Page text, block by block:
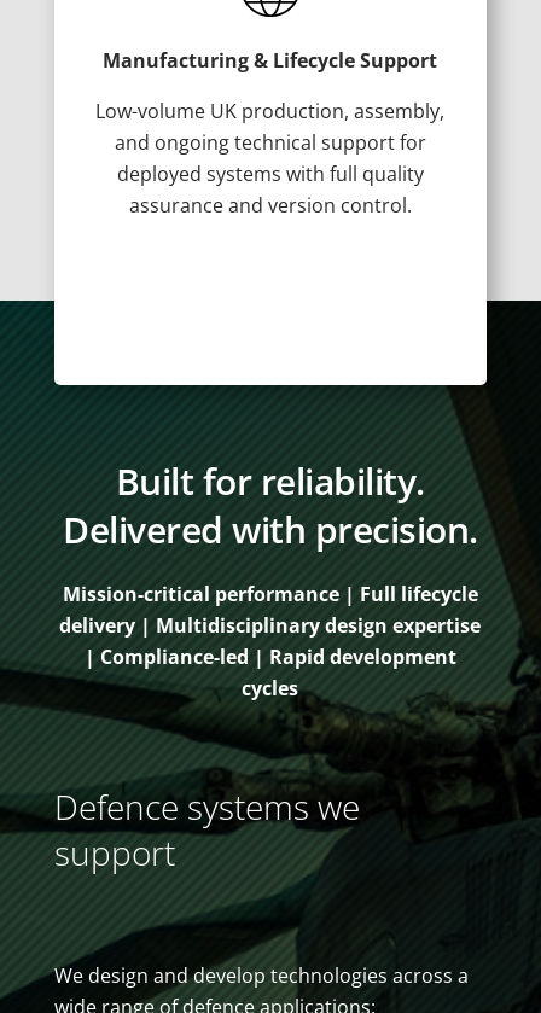
Manufacturing & Lifecycle Support
Low-volume UK production, assembly,
and ongoing technical support for
deployed systems with full quality
assurance and version control.
Built for reliability.
Delivered with precision.
Mission-critical performance | Full lifecycle
delivery | Multidisciplinary design expertise
| Compliance-led | Rapid development
cycles
Defence systems we
support
We design and develop technologies across a
wide range of defence applications: